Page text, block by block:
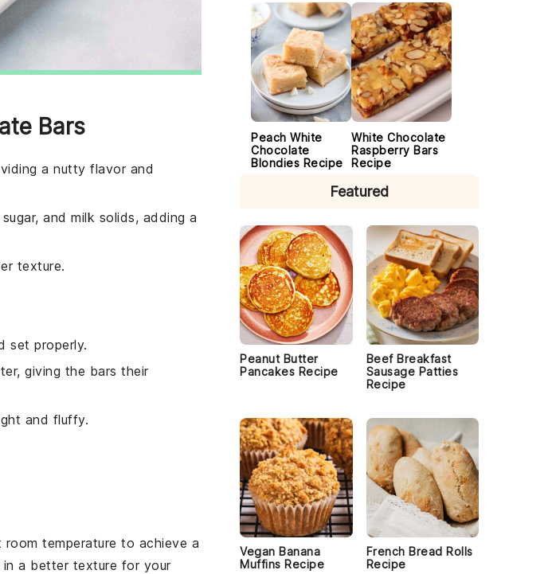
Bars
a nutty flavor and
and milk solids, adding a
texture.
set properly.
giving the bars their
and fluffy.
temperature to achieve a
a better texture for your
Peach White
Chocolate
Blondies Recipe
White Chocolate
Raspberry Bars
Recipe
Featured
Peanut Butter
Pancakes Recipe
Beef Breakfast
Sausage Patties
Recipe
Vegan Banana
Muffins Recipe
French Bread Rolls
Recipe